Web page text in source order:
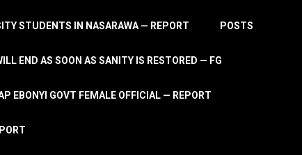
STUDENTS IN NASARAWA — REPORT POSTS
END AS SOON AS SANITY IS RESTORED — FG
EBONYI GOVT FEMALE OFFICIAL — REPORT